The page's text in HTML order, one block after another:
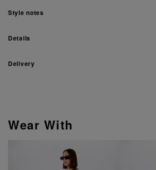
Style notes
Details
Delivery
Wear With